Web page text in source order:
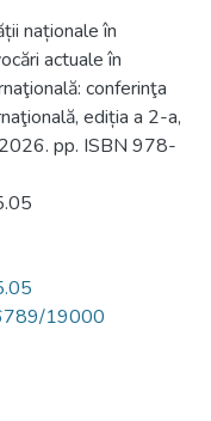
naționale în
actuale în
conferinţa
ediția a 2-a,
pp. ISBN 978-
19000